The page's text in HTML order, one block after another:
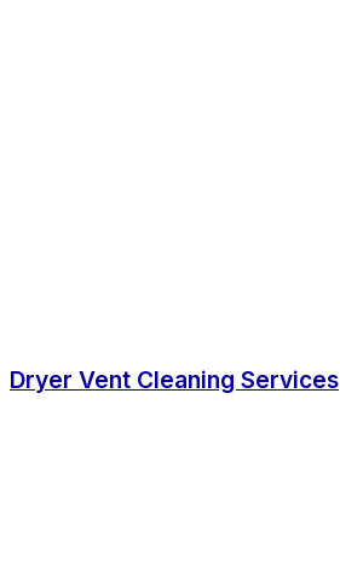
Dryer Vent Cleaning Services